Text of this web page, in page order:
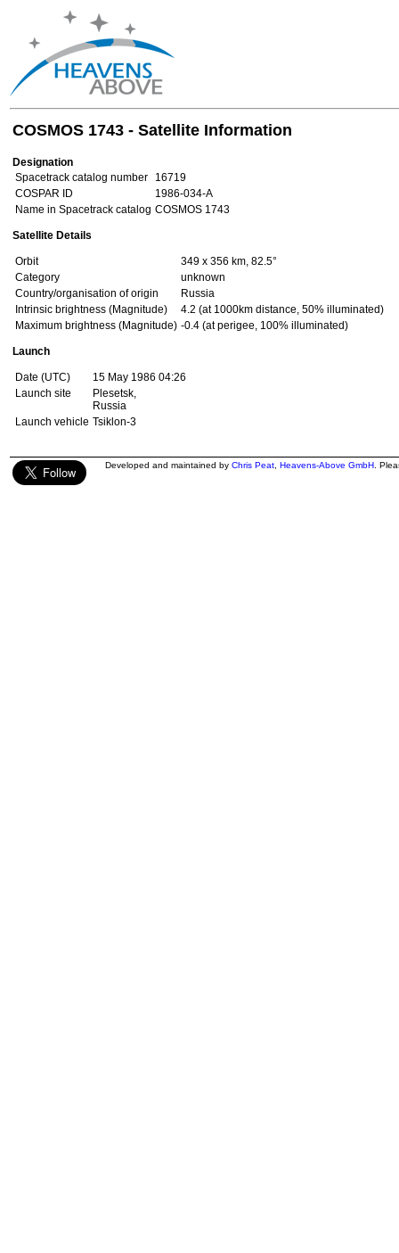
COSMOS 1743 - Satellite Information
Designation
Spacetrack catalog number
16719
COSPAR ID
1986-034-A
Name in Spacetrack catalog COSMOS 1743
Satellite Details
Orbit
349 x 356 km, 82.5°
Category
unknown
Country/organisation of origin
Russia
Intrinsic brightness (Magnitude)
4.2 (at 1000km distance, 50% illuminated)
Maximum brightness (Magnitude) -0.4 (at perigee, 100% illuminated)
Launch
Date (UTC)
15 May 1986 04:26
Launch site
Plesetsk,
Russia
Launch vehicle Tsiklon-3
Developed and maintained by Chris Peat Heavens-Above GmbH .